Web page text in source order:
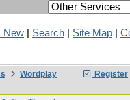
New Search Site Map
Register
Wordplay